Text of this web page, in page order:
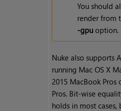
You should
render from
-gpu option.
Nuke also supports
running Mac OS X
2015 MacBook
Pros. Bit-wise
holds in most